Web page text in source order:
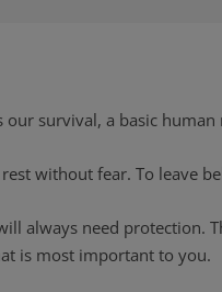
our survival, a basic human
without fear. To leave
always need
is most important to you.